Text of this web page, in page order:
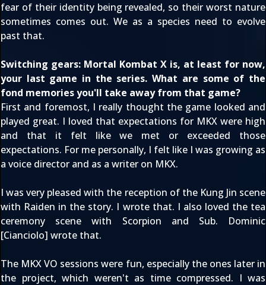
fear of their identity being revealed, so their worst nature
sometimes comes out. We as a species need to evolve
past that.
Switching gears: Mortal Kombat X is, at least for now,
your last game in the series. What are some of the
fond memories you'll take away from that game?
First and foremost, I really thought the game looked and
played great. I loved that expectations for MKX were high
and that it felt like we met or exceeded those
expectations. For me personally, I felt like I was growing as
a voice director and as a writer on MKX.
I was very pleased with the reception of the Kung Jin scene
with Raiden in the story. I wrote that. I also loved the tea
ceremony scene with Scorpion and Sub. Dominic
[Cianciolo] wrote that.
The MKX VO sessions were fun, especially the ones later in
the project, which weren't as time compressed. I was